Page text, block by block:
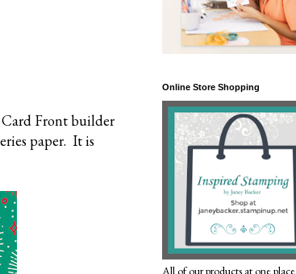
Card Front builder
paper. It is
Online Store Shopping